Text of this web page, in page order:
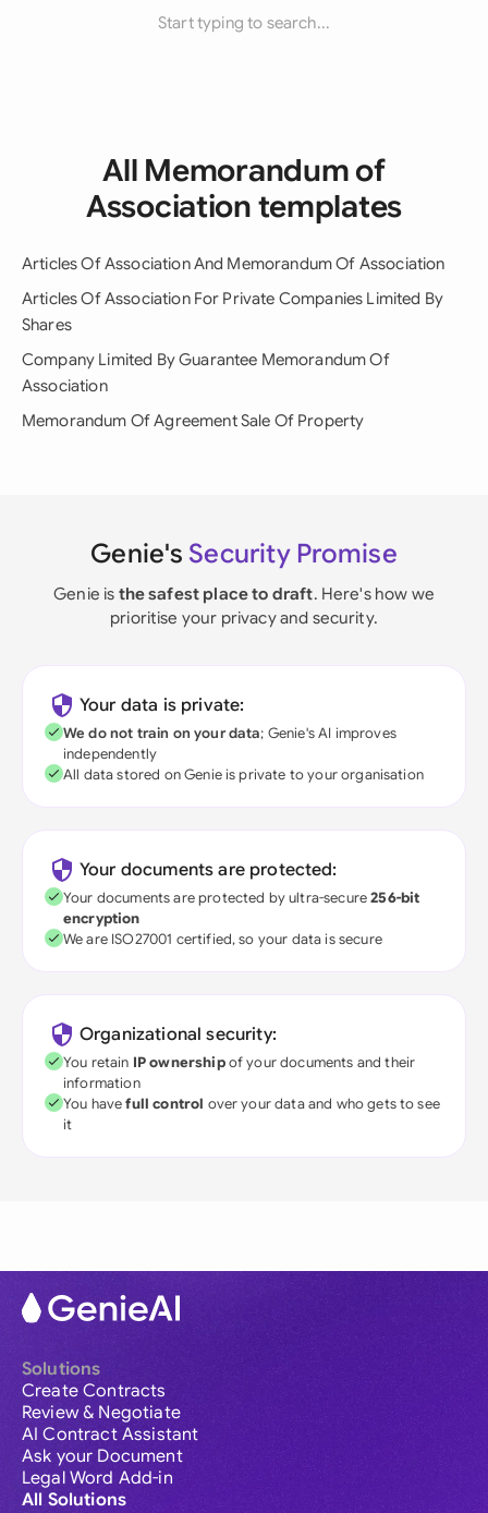
Start typing to search...
All Memorandum of
Association templates
Articles Of Association And Memorandum Of Association
Articles Of Association For Private Companies Limited By
Shares
Company Limited By Guarantee Memorandum Of
Association
Memorandum Of Agreement Sale Of Property
Genie's Security Promise
Genie is the safest place to draft. Here's how we
prioritise your privacy and security.
Your data is private:
We do not train on your data; Genie's AI improves
independently
All data stored on Genie is private to your organisation
Your documents are protected:
Your documents are protected by ultra-secure256-bit
encryption
We are ISO27001 certified, so your data is secure
Organizational security:
You retain IP ownershipof your documents and their
information
You havefull control over your data and who gets to see
it
Solutions
Create Contracts
Review & Negotiate
AI Contract Assistant
Ask your Document
Legal Word Add-in
All Solutions